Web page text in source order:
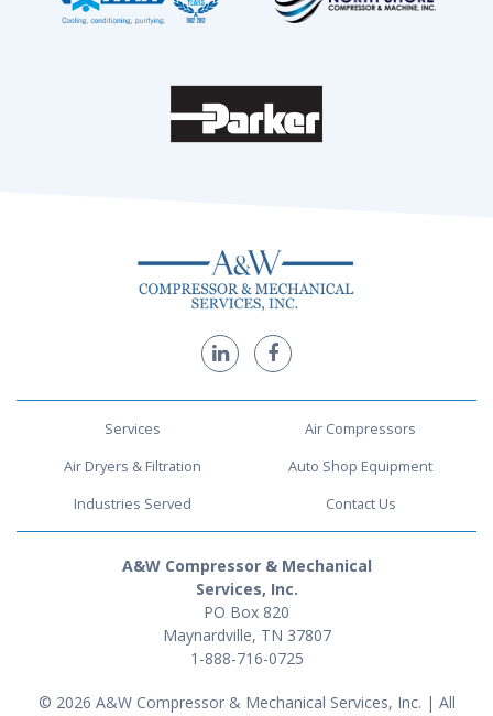
Services
Air Compressors
Air Dryers & Filtration
Auto Shop Equipment
Industries Served
Contact Us
A&W Compressor & Mechanical
Services, Inc.
PO Box 820
Maynardville, TN 37807
1-888-716-0725
© 2026 A&W Compressor & Mechanical Services, Inc. | All